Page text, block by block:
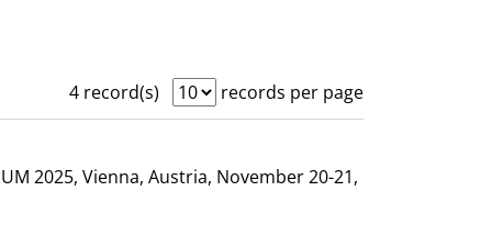
4 record(s)
records per page
2025, Vienna, Austria, November 20-21,